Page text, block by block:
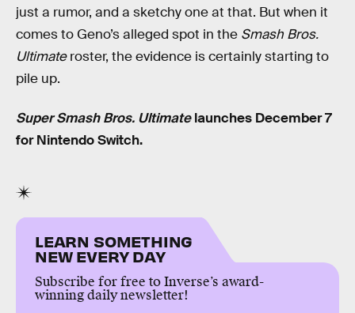
just a rumor, and a sketchy one at that. But when it
comes to Geno’s alleged spot in the Smash Bros.
Ultimateroster, the evidence is certainly starting to
pile up.
Super Smash Bros. Ultimatelaunches December 7
for Nintendo Switch.
LEARN SOMETHING
NEW EVERY DAY
Subscribe for free to Inverse’s award-
winning daily newsletter!